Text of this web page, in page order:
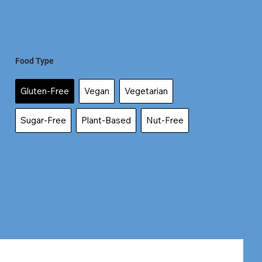
Food Type
Gluten-Free Vegan Vegetarian
Sugar-Free Plant-Based Nut-Free